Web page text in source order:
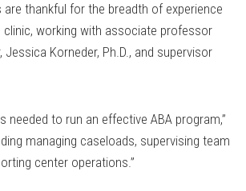
are thankful for the breadth of experience
clinic, working with associate professor
Jessica Korneder, Ph.D., and supervisor
needed to run an effective ABA program,”
managing caseloads, supervising team
center operations.”